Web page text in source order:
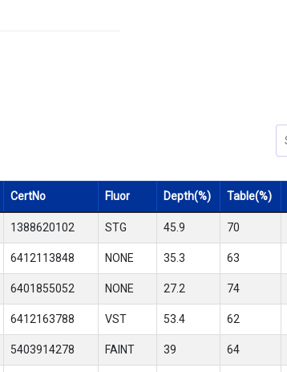
CertNo Fluor Depth(%) Table(%)
1388620102 STG 45.9 70
6412113848 NONE 35.3 63
6401855052 NONE 27.2 74
6412163788 VST 53.4 62
5403914278 FAINT 39 64